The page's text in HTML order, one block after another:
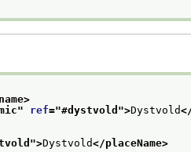
" ref="#dystvold ">Dystvold
">Dystvold</placeName>